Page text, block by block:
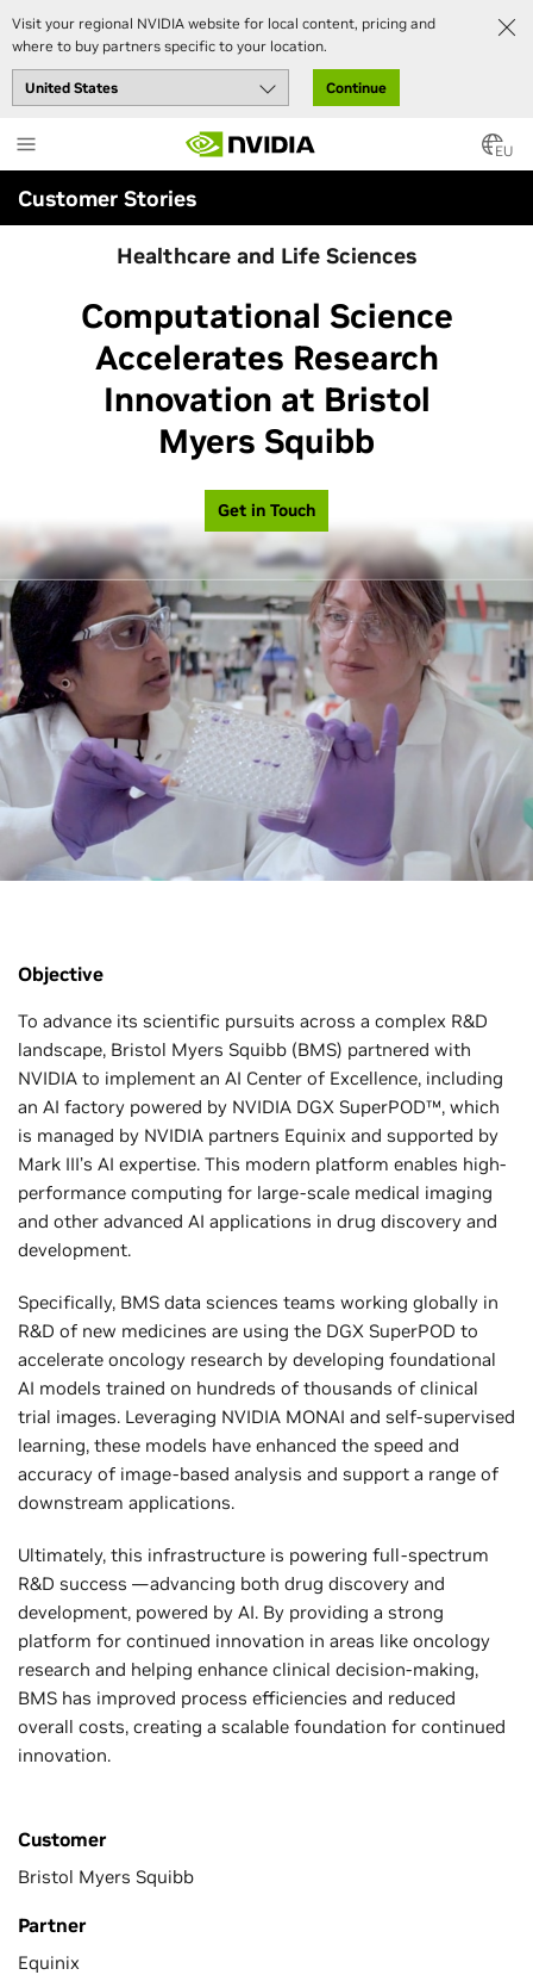
Visit your regional NVIDIA website for local content, pricing and
where to buy partners specific to your location.
Continue
to
main
content
EU
Customer Stories
Healthcare and Life Sciences
Computational Science
Accelerates Research
Innovation at Bristol
Myers Squibb
Get in Touch
Objective
To advance its scientific pursuits across a complex R&D
landscape, Bristol Myers Squibb (BMS) partnered with
NVIDIA to implement an AI Center of Excellence, including
an AI factory powered by NVIDIA DGX SuperPOD™, which
is managed by NVIDIA partners Equinix and supported by
Mark III’s AI expertise. This modern platform enables high-
performance computing for large-scale medical imaging
and other advanced AI applications in drug discovery and
development.
Specifically, BMS data sciences teams working globally in
R&D of new medicines are using the DGX SuperPOD to
accelerate oncology research by developing foundational
AI models trained on hundreds of thousands of clinical
trial images. Leveraging NVIDIA MONAI and self-supervised
learning, these models have enhanced the speed and
accuracy of image-based analysis and support a range of
downstream applications.
Ultimately, this infrastructure is powering full-spectrum
R&D success —advancing both drug discovery and
development, powered by AI. By providing a strong
platform for continued innovation in areas like oncology
research and helping enhance clinical decision-making,
BMS has improved process efficiencies and reduced
overall costs, creating a scalable foundation for continued
innovation.
Customer
Bristol Myers Squibb
Partner
Equinix